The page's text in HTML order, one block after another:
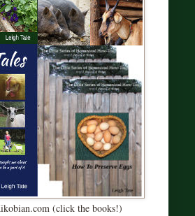
(click the books!)